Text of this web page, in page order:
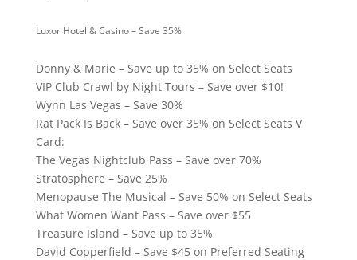
Luxor Hotel & Casino – Save 35%
Donny & Marie – Save up to 35% on Select Seats
VIP Club Crawl by Night Tours – Save over $10!
Wynn Las Vegas – Save 30%
Rat Pack Is Back – Save over 35% on Select Seats V
Card:
The Vegas Nightclub Pass – Save over 70%
Stratosphere – Save 25%
Menopause The Musical – Save 50% on Select Seats
What Women Want Pass – Save over $55
Treasure Island – Save up to 35%
David Copperfield – Save $45 on Preferred Seating